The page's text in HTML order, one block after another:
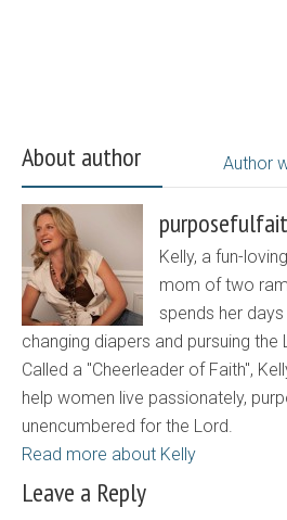
About author Author
Kelly, a fun-
mom of two
spends her
changing diapers and pursuing the
Called a "Cheerleader of Faith",
help women live passionately,
unencumbered for the Lord.
Read more about Kelly
Leave a Reply